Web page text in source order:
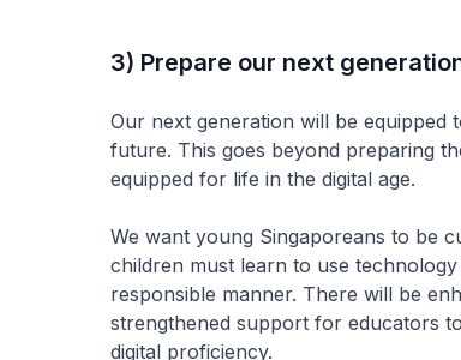
3) Prepare our next
Our next generation will be equipped
future. This goes beyond preparing
equipped for life in the digital age.
We want young Singaporeans to be
children must learn to use
responsible manner. There will be
strengthened support for educators
digital proficiency.